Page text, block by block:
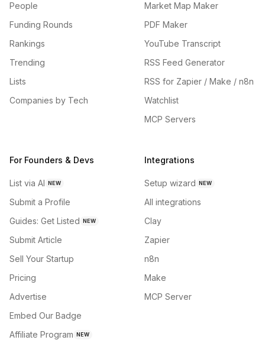
People
Funding Rounds
Rankings
Trending
Lists
Companies by Tech
Market Map Maker
PDF Maker
YouTube Transcript
RSS Feed Generator
RSS for Zapier / Make / n8n
Watchlist
MCP Servers
For Founders & Devs
List via AI NEW
Submit a Profile
Guides: Get Listed NEW
Submit Article
Sell Your Startup
Pricing
Advertise
Embed Our Badge
Affiliate Program NEW
Integrations
Setup wizard NEW
All integrations
Clay
Zapier
n8n
Make
MCP Server